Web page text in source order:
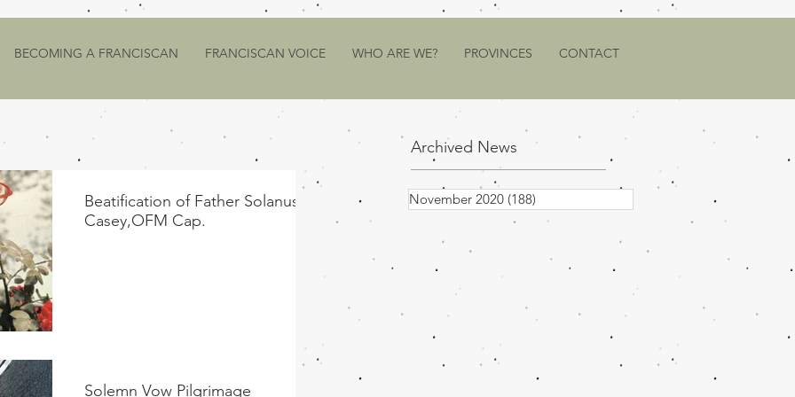
BECOMING A FRANCISCAN FRANCISCAN VOICE WHO ARE WE? PROVINCES CONTACT
Archived News
Beatification of Father Solanus
Casey,OFM Cap.
Solemn Vow Pilgrimage
November 2020 (188)